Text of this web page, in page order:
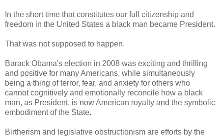
In the short time that constitutes our full citizenship and
freedom in the United States a black man became President.
That was not supposed to happen.
Barack Obama's election in 2008 was exciting and thrilling
and positive for many Americans, while simultaneously
being a thing of terror, fear, and anxiety for others who
cannot cognitively and emotionally reconcile how a black
man, as President, is now American royalty and the symbolic
embodiment of the State.
Birtherism and legislative obstructionism are efforts by the